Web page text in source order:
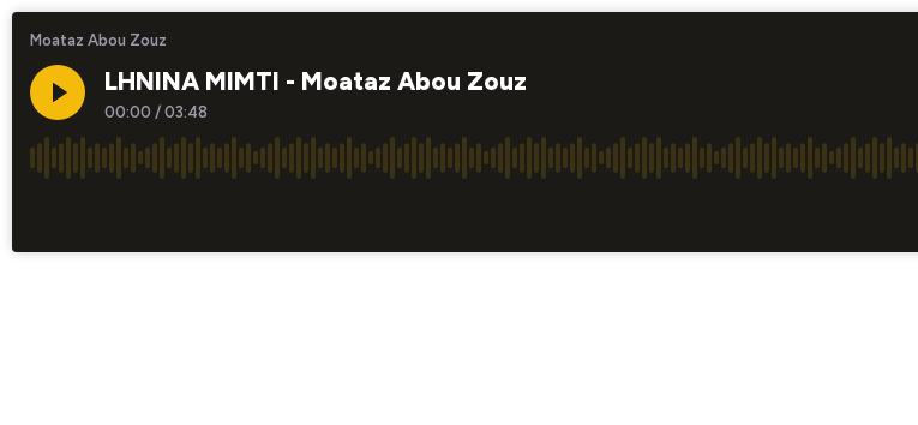
Moataz Abou Zouz
LHNINA MIMTI - Moataz Abou Zouz
00:00 /03:48